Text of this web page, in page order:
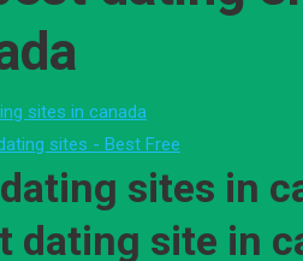
sites in canada
sites - Best Free
sites in
dating site in